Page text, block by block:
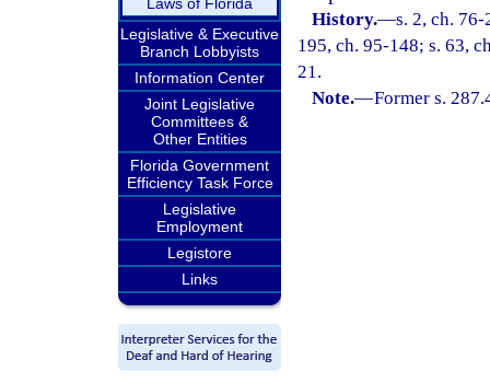
Legislative & Executive
Branch Lobbyists
Information Center
Joint Legislative
Committees &
Other Entities
Florida Government
Efficiency Task Force
Legislative
Employment
Legistore
Links
History.—s. 2, ch.
195, ch. 95-148; s. 63,
21.
Note.—Former s.